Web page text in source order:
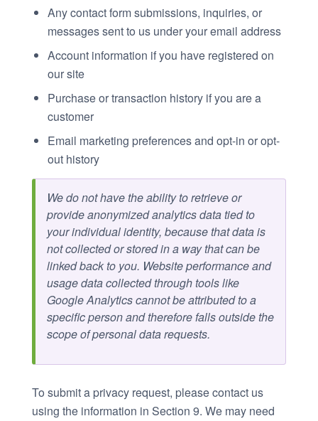
Any contact form submissions, inquiries, or
messages sent to us under your email address
Account information if you have registered on
our site
Purchase or transaction history if you are a
customer
Email marketing preferences and opt-in or opt-
out history
We do not have the ability to retrieve or
provide anonymized analytics data tied to
your individual identity, because that data is
not collected or stored in a way that can be
linked back to you. Website performance and
usage data collected through tools like
Google Analytics cannot be attributed to a
specific person and therefore falls outside the
scope of personal data requests.
To submit a privacy request, please contact us
using the information in Section 9. We may need